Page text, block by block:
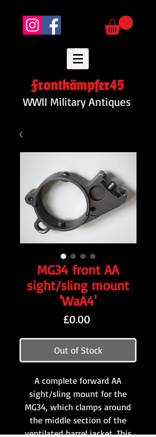
Frontkämpfer45
WWII Military Antiques
MG34 front AA
sight/sling mount
'WaA4'
£0.00
Out of Stock
A complete forward AA
sight/sling mount for the
MG34, which clamps around
the middle section of the
ventilated barrel jacket. This